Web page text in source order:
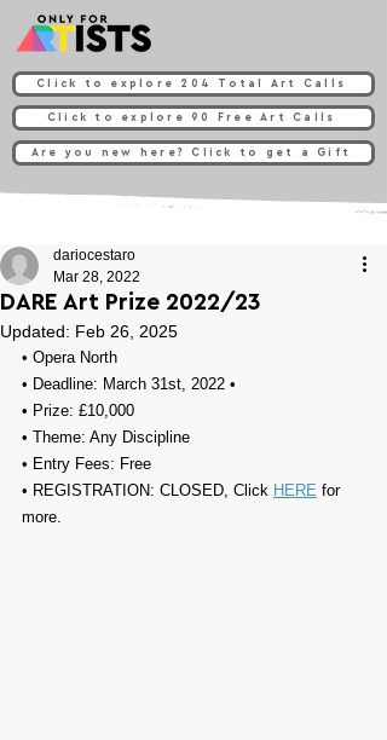
Click to explore 204 Total Art Calls
Click to explore 90 Free Art Calls
Are you new here? Click to get a Gift
DARE Art Prize 2022/23
dariocestaro
Mar 28, 2022
Updated: Feb 26, 2025
• Opera North
• Deadline: March 31st, 2022⁠ •
• Prize: £10,000
• Theme: Any Discipline
• Entry Fees: Free
• REGISTRATION: CLOSED, Click HERE for
more.